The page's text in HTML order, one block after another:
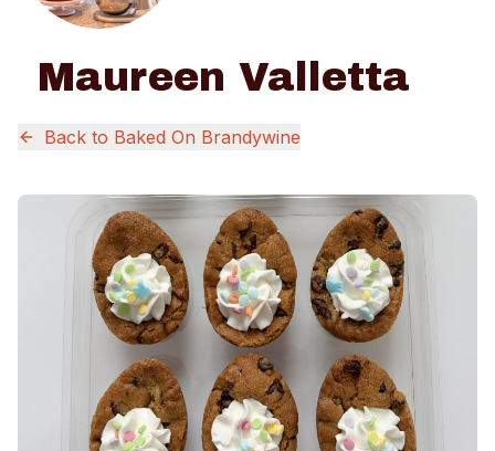
Maureen Valletta
Back to Baked On Brandywine